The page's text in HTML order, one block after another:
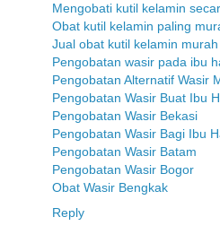
Mengobati kutil kelamin
Obat kutil kelamin paling
Jual obat kutil kelamin murah
Pengobatan wasir pada ibu
Pengobatan Alternatif Wasir
Pengobatan Wasir Buat Ibu
Pengobatan Wasir Bekasi
Pengobatan Wasir Bagi Ibu
Pengobatan Wasir Batam
Pengobatan Wasir Bogor
Obat Wasir Bengkak
Reply